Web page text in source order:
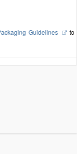
Guidelines
to